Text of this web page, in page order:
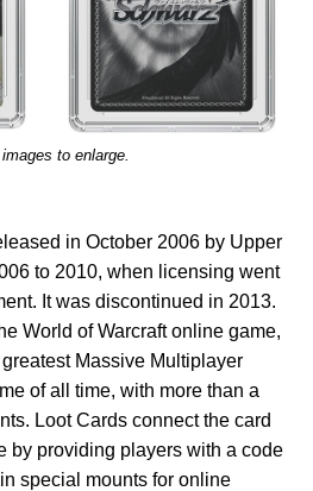
to enlarge.
in October 2006 by Upper
to 2010, when licensing went
It was discontinued in 2013.
World of Warcraft online game,
Massive Multiplayer
of all time, with more than a
Loot Cards connect the card
by providing players with a code
special mounts for online